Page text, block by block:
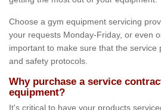
Choose a gym equipment servicing
your requests Monday-Friday, or even
important to make sure that the service
and safety protocols.
Why purchase a service
equipment?
It's critical to have your products